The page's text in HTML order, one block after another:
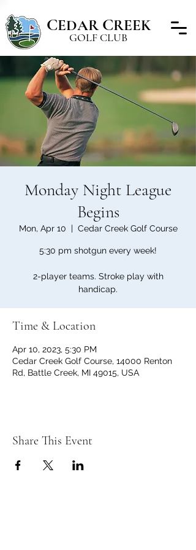
CEDARCREEK
GOLF CLUB
Monday Night League
Begins
Mon, Apr 10
  |
Cedar Creek Golf Course
5:30 pm shotgun every week!
2-player teams. Stroke play with
handicap.
Time & Location
Apr 10, 2023, 5:30 PM
Cedar Creek Golf Course, 14000 Renton
Rd, Battle Creek, MI 49015, USA
Share This Event